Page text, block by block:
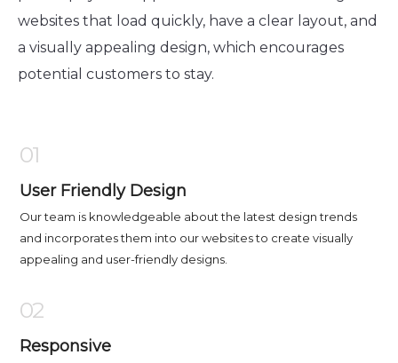
websites that load quickly, have a clear layout, and
a visually appealing design, which encourages
potential customers to stay.
01
User Friendly Design
Our team is knowledgeable about the latest design trends
and incorporates them into our websites to create visually
appealing and user-friendly designs.
02
Responsive